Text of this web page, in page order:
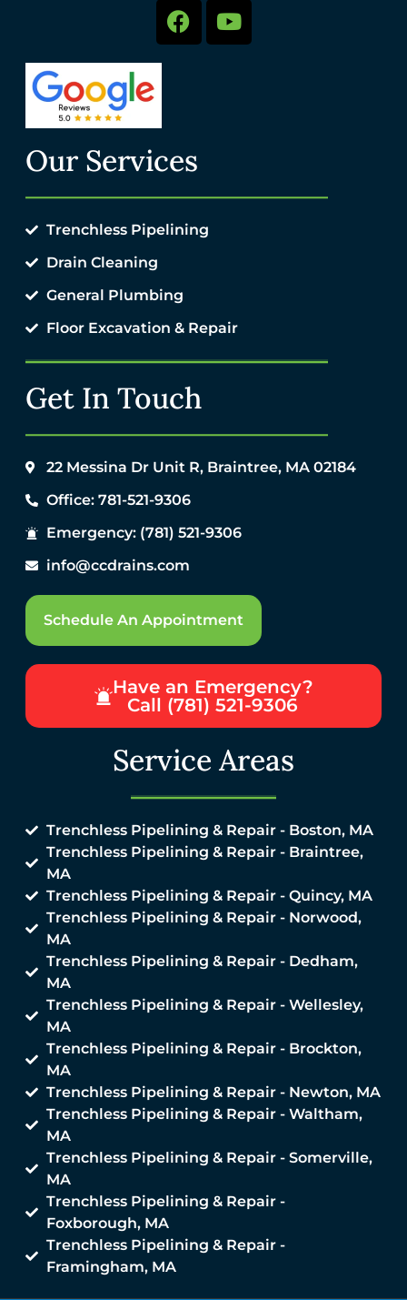
Get In Touch
22 Messina Dr Unit R, Braintree, MA 02184
Office: 781-521-9306
Emergency: (781) 521-9306
info@ccdrains.com
Schedule An Appointment
Have an Emergency?
Call (781) 521-9306
Our Services
Trenchless Pipelining
Drain Cleaning
General Plumbing
Floor Excavation & Repair
Service Areas
Trenchless Pipelining & Repair - Boston, MA
Trenchless Pipelining & Repair - Braintree,
MA
Trenchless Pipelining & Repair - Quincy, MA
Trenchless Pipelining & Repair - Norwood,
MA
Trenchless Pipelining & Repair - Dedham,
MA
Trenchless Pipelining & Repair - Wellesley,
MA
Trenchless Pipelining & Repair - Brockton,
MA
Trenchless Pipelining & Repair - Newton, MA
Trenchless Pipelining & Repair - Waltham,
MA
Trenchless Pipelining & Repair - Somerville,
MA
Trenchless Pipelining & Repair -
Foxborough, MA
Trenchless Pipelining & Repair -
Framingham, MA